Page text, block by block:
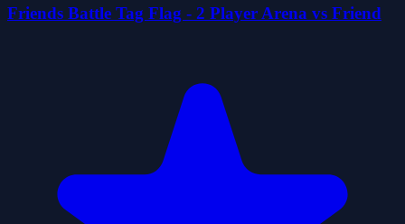
Friends Battle Tag Flag - 2 Player Arena vs Friend